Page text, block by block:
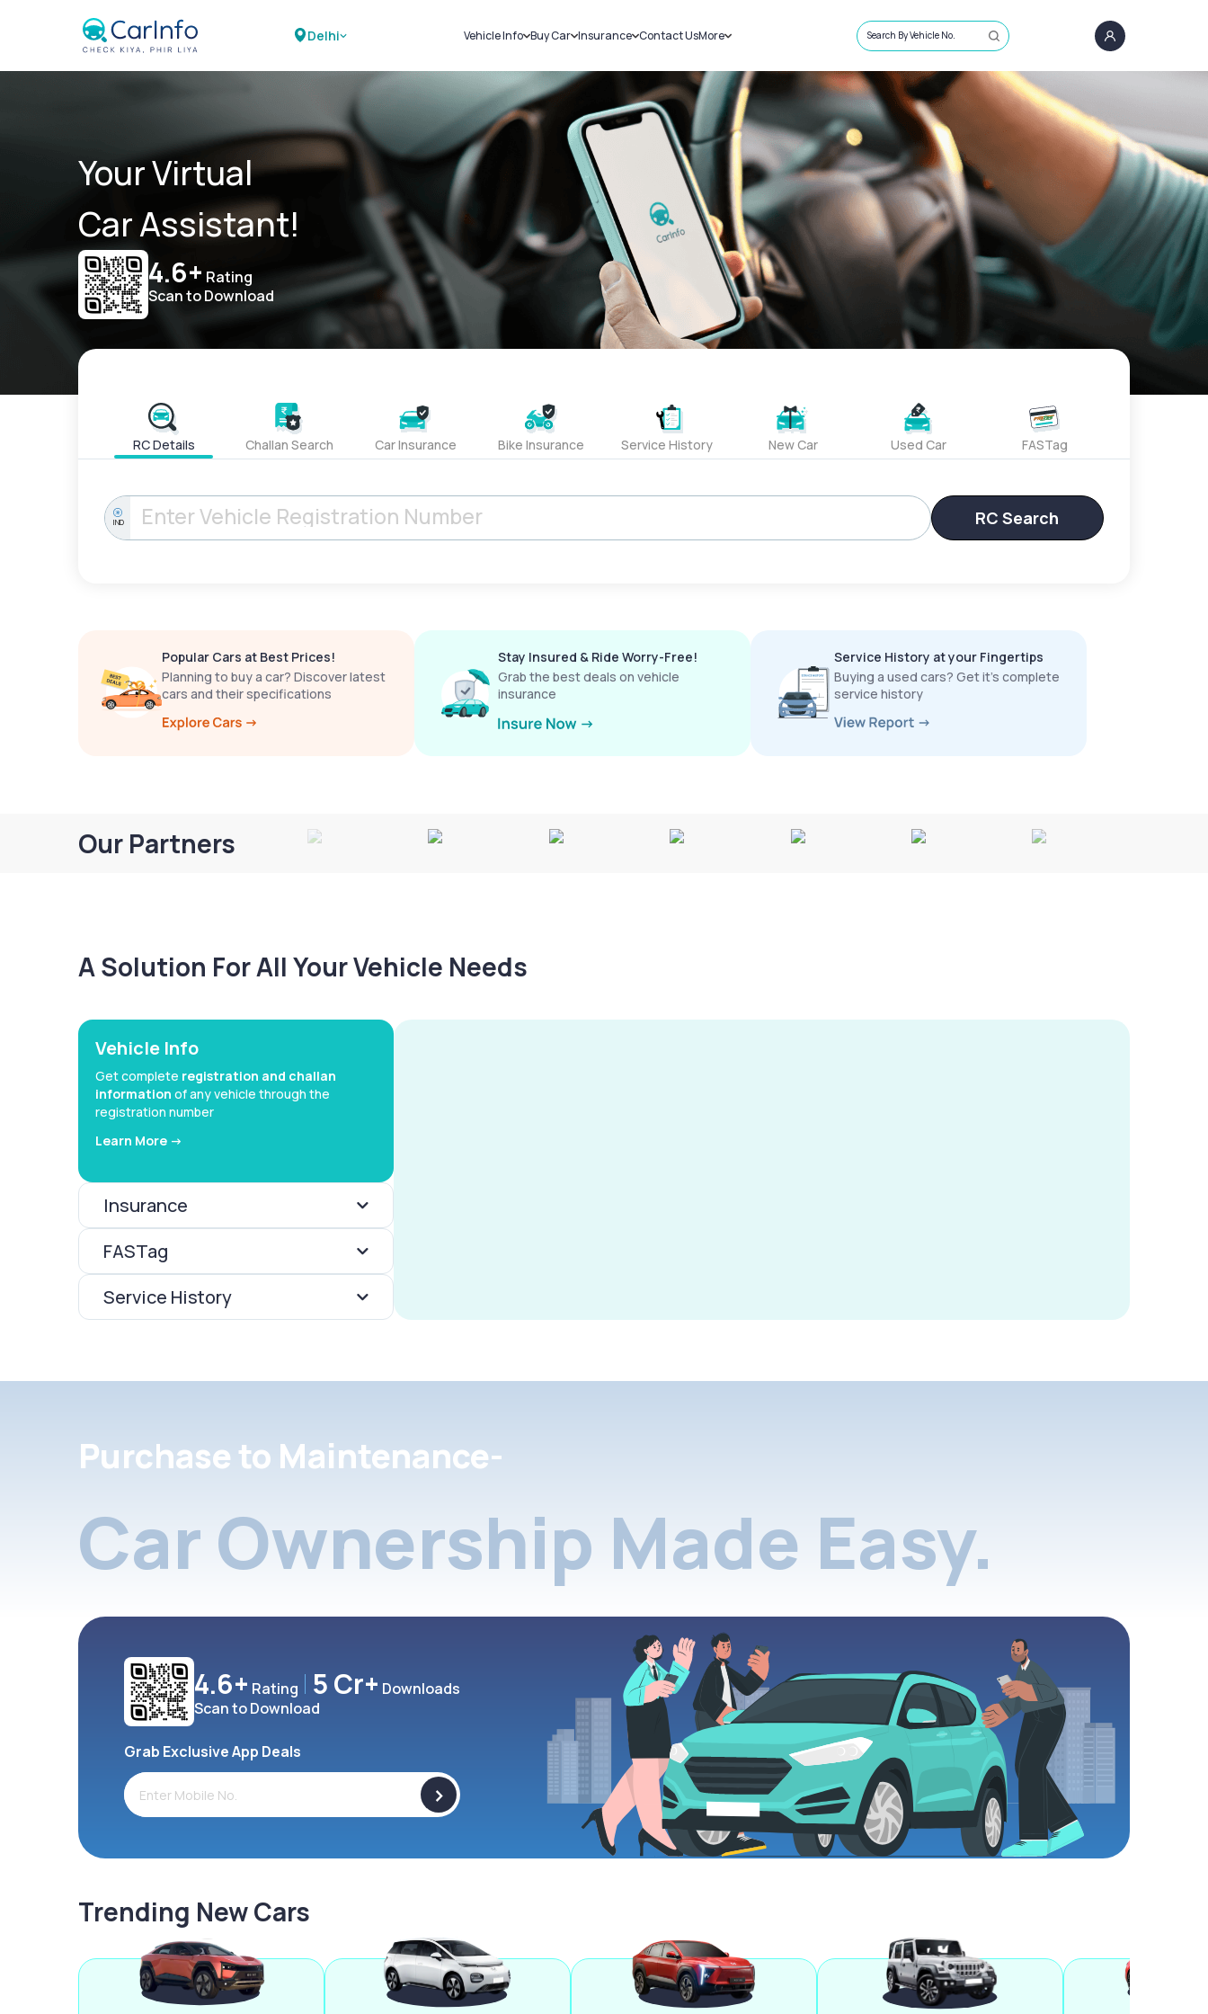
Delhi Vehicle Info
Challans
RTO Details
Service History
Buy Car
New Cars
Used Cars
Insurance
Car Insurance
Bike Insurance
Contact UsMore
Sell Car
Loans
Blog
About Us
Search By Vehicle No.
Your Virtual
Car Assistant!
4.6+ Rating
Scan to Download
RC Details Challan Search Car Insurance Bike Insurance Service History New Car Used Car FASTag
IND RC Search
Popular Cars at Best Prices!
Planning to buy a car? Discover latest
cars and their specifications
Stay Insured & Ride Worry-Free!
Grab the best deals on vehicle
insurance
Service History at your Fingertips
Buying a used cars? Get it’s complete
service history
Our Partners
A Solution For All Your Vehicle Needs
Vehicle Info
Get complete registration and challan
information of any vehicle through the
registration number
Learn More ->
Insurance
FASTag
Service History
Purchase to Maintenance-
Car Ownership Made Easy.
4.6+ Rating 5 Cr+ Downloads
Scan to Download
Grab Exclusive App Deals
>
Trending New Cars